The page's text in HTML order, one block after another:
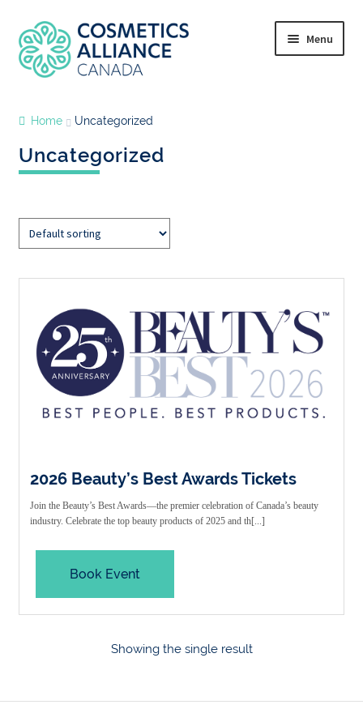
Menu
Home Uncategorized
Uncategorized
2026 Beauty’s Best Awards Tickets
Join the Beauty’s Best Awards—the premier celebration of Canada’s beauty
industry. Celebrate the top beauty products of 2025 and th[...]
Book Event
Showing the single result